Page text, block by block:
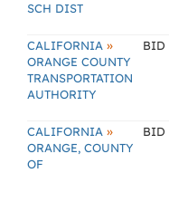
SCH DIST
CALIFORNIA »
ORANGE COUNTY
TRANSPORTATION
AUTHORITY
BID
CALIFORNIA »
ORANGE, COUNTY
OF
BID